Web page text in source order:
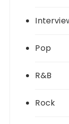
Pop
R&B
Rock